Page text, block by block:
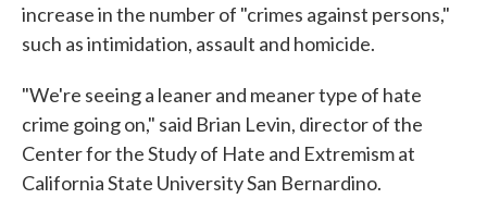
increase in the number of "crimes against persons,"
such as intimidation, assault and homicide.
"We're seeing a leaner and meaner type of hate
crime going on," said Brian Levin, director of the
Center for the Study of Hate and Extremism at
California State University San Bernardino.